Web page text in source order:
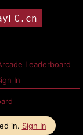
Leaderboard
In
in. Sign In